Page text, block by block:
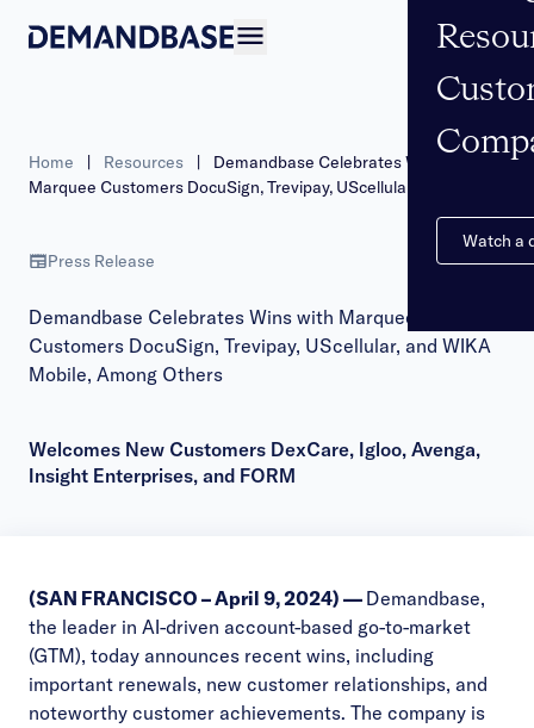
Watch a
Home | Resources |
Demandbase Celebrates Wins with
Marquee Customers DocuSign, Trevipay, UScellular, and WIKA
Press Release
Demandbase Celebrates Wins with Marquee
Customers DocuSign, Trevipay, UScellular, and WIKA
Mobile, Among Others
Welcomes New Customers DexCare, Igloo, Avenga,
Insight Enterprises, and FORM
(SAN FRANCISCO – April 9, 2024) — Demandbase,
the leader in AI-driven account-based go-to-market
(GTM), today announces recent wins, including
important renewals, new customer relationships, and
noteworthy customer achievements. The company is